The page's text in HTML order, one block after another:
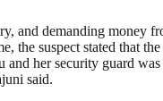
and demanding money
the suspect stated that
and her security guard
said.